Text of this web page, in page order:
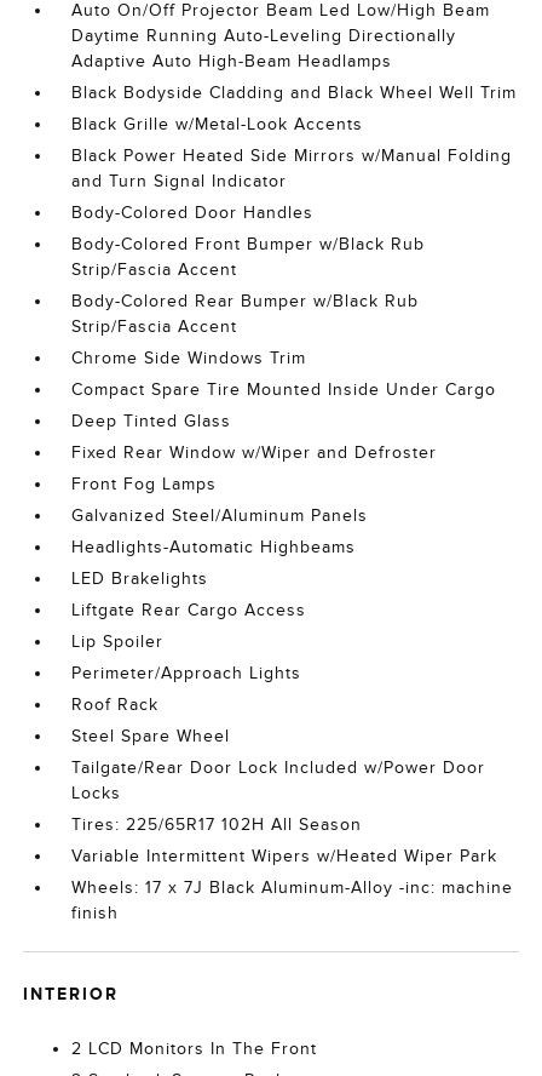
Auto On/Off Projector Beam Led Low/High Beam
Daytime Running Auto-Leveling Directionally
Adaptive Auto High-Beam Headlamps
Black Bodyside Cladding and Black Wheel Well Trim
Black Grille w/Metal-Look Accents
Black Power Heated Side Mirrors w/Manual Folding
and Turn Signal Indicator
Body-Colored Door Handles
Body-Colored Front Bumper w/Black Rub
Strip/Fascia Accent
Body-Colored Rear Bumper w/Black Rub
Strip/Fascia Accent
Chrome Side Windows Trim
Compact Spare Tire Mounted Inside Under Cargo
Deep Tinted Glass
Fixed Rear Window w/Wiper and Defroster
Front Fog Lamps
Galvanized Steel/Aluminum Panels
Headlights-Automatic Highbeams
LED Brakelights
Liftgate Rear Cargo Access
Lip Spoiler
Perimeter/Approach Lights
Roof Rack
Steel Spare Wheel
Tailgate/Rear Door Lock Included w/Power Door
Locks
Tires: 225/65R17 102H All Season
Variable Intermittent Wipers w/Heated Wiper Park
Wheels: 17 x 7J Black Aluminum-Alloy -inc: machine
finish
INTERIOR
2 LCD Monitors In The Front